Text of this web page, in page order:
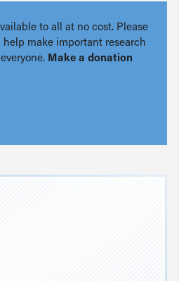
to all at no cost. Please
make important research
Make a donation